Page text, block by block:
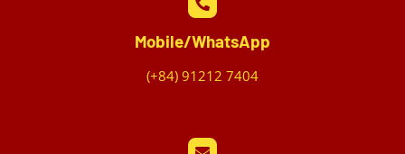
Mobile/WhatsApp
(+84) 91212 7404